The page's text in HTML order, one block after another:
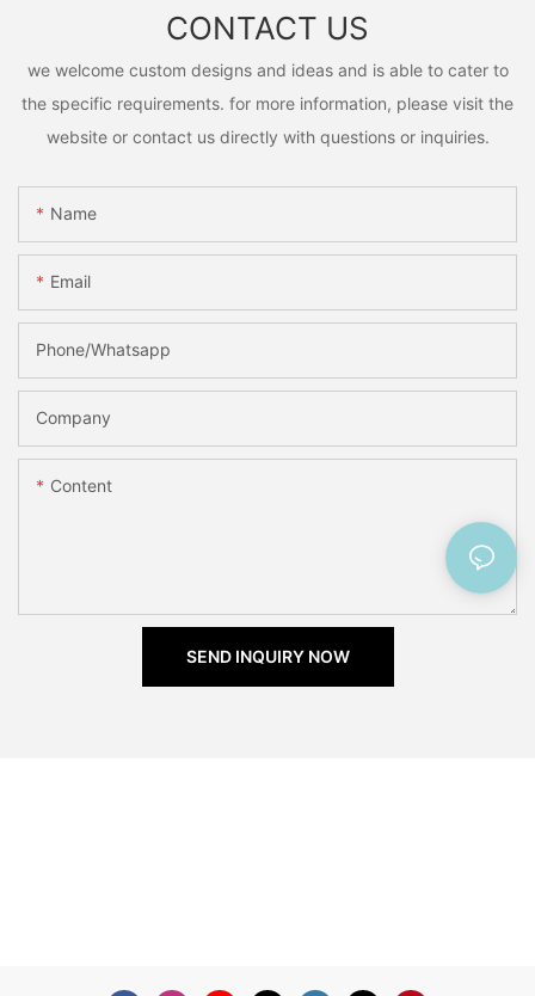
CONTACT US
we welcome custom designs and ideas and is able to cater to
the specific requirements. for more information, please visit the
website or contact us directly with questions or inquiries.
Name
Email
Phone/Whatsapp
Company
Content
SEND INQUIRY NOW